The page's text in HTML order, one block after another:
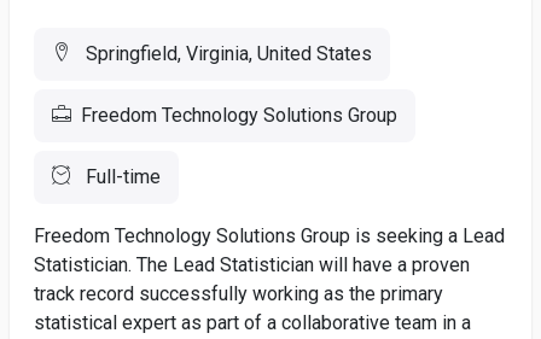
Springfield, Virginia, United States
Freedom Technology Solutions Group
Full-time
Freedom Technology Solutions Group is seeking a Lead
Statistician. The Lead Statistician will have a proven
track record successfully working as the primary
statistical expert as part of a collaborative team in a